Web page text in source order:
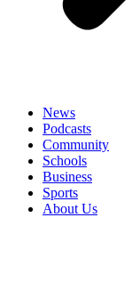
News
Podcasts
Community
Schools
Business
Sports
About Us